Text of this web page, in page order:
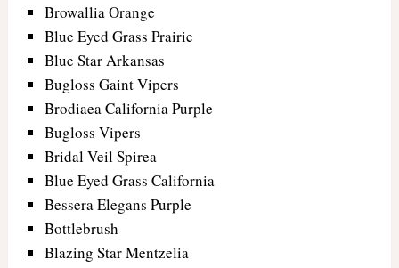
Browallia Orange
Blue Eyed Grass Prairie
Blue Star Arkansas
Bugloss Gaint Vipers
Brodiaea California Purple
Bugloss Vipers
Bridal Veil Spirea
Blue Eyed Grass California
Bessera Elegans Purple
Bottlebrush
Blazing Star Mentzelia